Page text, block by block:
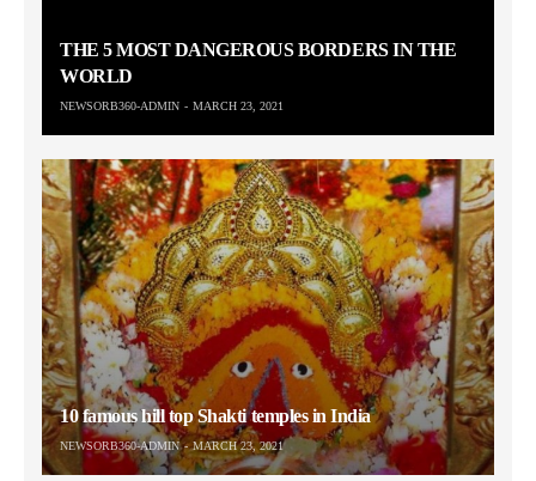
THE 5 MOST DANGEROUS BORDERS IN THE
WORLD
NEWSORB360-ADMIN MARCH 23, 2021
10 famous hill top Shakti temples in India
NEWSORB360-ADMIN MARCH 23, 2021